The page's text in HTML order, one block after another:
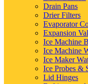
Drain Pans
Drier Filters
Evaporator
Expansion
Ice Machine
Ice Machine
Ice Maker
Ice Probes &
Lid Hinges